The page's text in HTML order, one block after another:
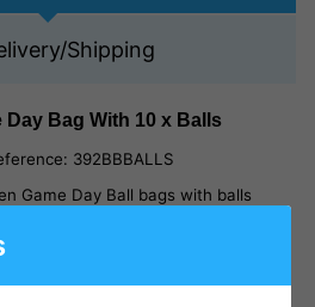
Shipping
Day Bag With 10 x Balls
392BBBALLS
Game Day Ball bags with balls
club and school use
packs including:
Day 10 Ball bag